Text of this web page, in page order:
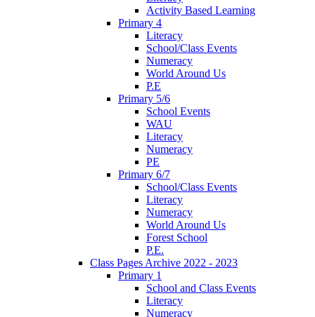
Activity Based Learning
Primary 4
Literacy
School/Class Events
Numeracy
World Around Us
P.E
Primary 5/6
School Events
WAU
Literacy
Numeracy
PE
Primary 6/7
School/Class Events
Literacy
Numeracy
World Around Us
Forest School
P.E.
Class Pages Archive 2022 - 2023
Primary 1
School and Class Events
Literacy
Numeracy